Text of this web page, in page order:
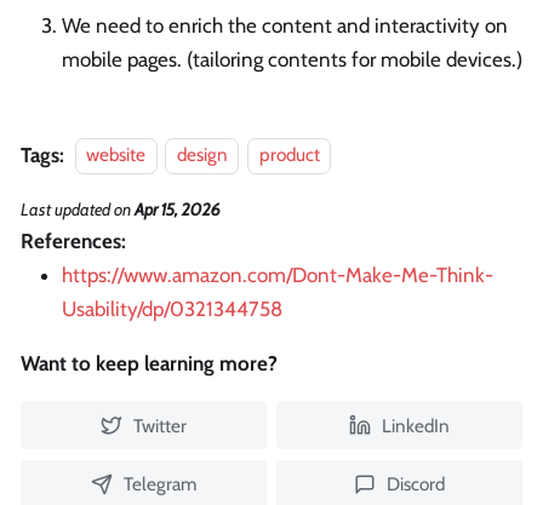
We need to enrich the content and interactivity on
mobile pages. (tailoring contents for mobile devices.)
Tags: website design product
Last updatedonApr 15, 2026
References:
https://www.amazon.com/Dont-Make-Me-Think-
Usability/dp/0321344758
Want to keep learning more?
Twitter LinkedIn
Telegram Discord